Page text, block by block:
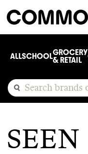
ALLSCHOOLGROCERY
& RETAIL
SEEN